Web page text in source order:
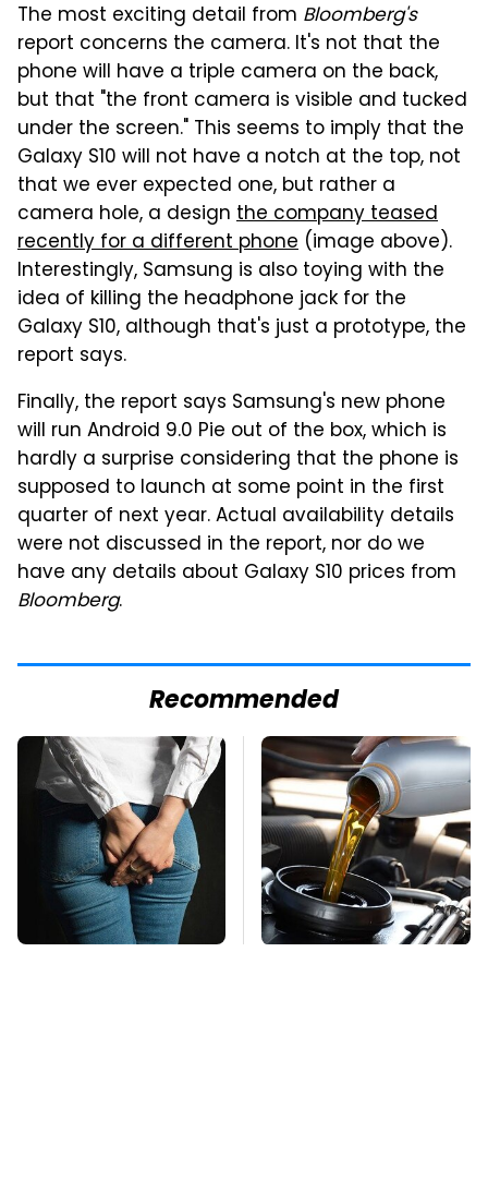
The most exciting detail from Bloomberg's
report concerns the camera. It's not that the
phone will have a triple camera on the back,
but that "the front camera is visible and tucked
under the screen." This seems to imply that the
Galaxy S10 will not have a notch at the top, not
that we ever expected one, but rather a
camera hole, a design the company teased
recently for a different phone (image above).
Interestingly, Samsung is also toying with the
idea of killing the headphone jack for the
Galaxy S10, although that's just a prototype, the
report says.
Finally, the report says Samsung's new phone
will run Android 9.0 Pie out of the box, which is
hardly a surprise considering that the phone is
supposed to launch at some point in the first
quarter of next year. Actual availability details
were not discussed in the report, nor do we
have any details about Galaxy S10 prices from
Bloomberg.
Recommended